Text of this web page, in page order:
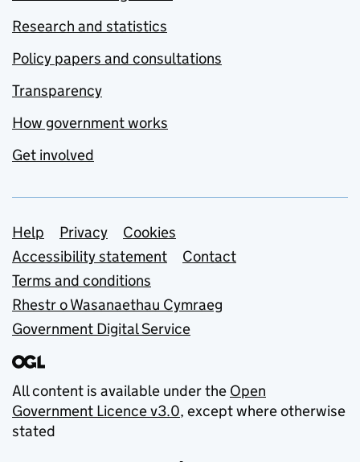
Research and statistics
Policy papers and consultations
Transparency
How government works
Get involved
Support links
Help Privacy
Cookies
Accessibility statement
Contact
Terms and conditions
Rhestr o Wasanaethau Cymraeg
Government Digital Service
All content is available under the Open
Government Licence v3.0, except where otherwise
stated